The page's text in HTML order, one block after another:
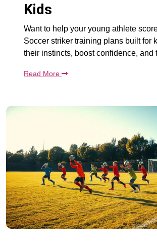
Kids
Want to help your young athlete
Soccer striker training plans built for
their instincts, boost confidence, and
Read More